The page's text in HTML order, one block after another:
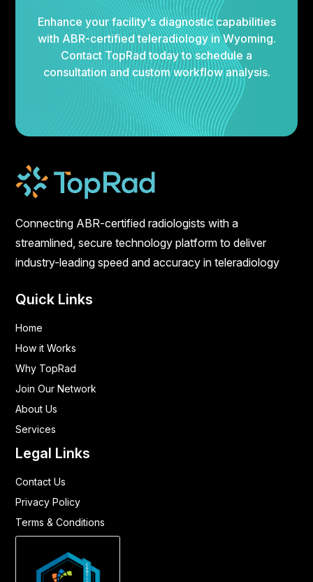
Enhance your facility's diagnostic capabilities
with ABR-certified teleradiology in Wyoming.
Contact TopRad today to schedule a
consultation and custom workflow analysis.
Connecting ABR-certified radiologists with a
streamlined, secure technology platform to deliver
industry-leading speed and accuracy in teleradiology
Quick Links
Home
How it Works
Why TopRad
Join Our Network
About Us
Services
Legal Links
Contact Us
Privacy Policy
Terms & Conditions